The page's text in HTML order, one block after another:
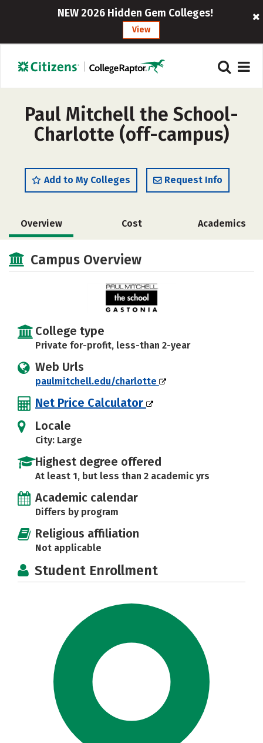
NEW 2026 Hidden Gem Colleges!
View
Paul Mitchell the School-
Charlotte (off-campus)
Add to My Colleges Request Info
Overview Cost Academics
Campus Overview
College type
Private for-profit, less-than 2-year
Web Urls
paulmitchell.edu/charlotte
Net Price Calculator
Locale
City: Large
Highest degree offered
At least 1, but less than 2 academic yrs
Academic calendar
Differs by program
Religious affiliation
Not applicable
Student Enrollment